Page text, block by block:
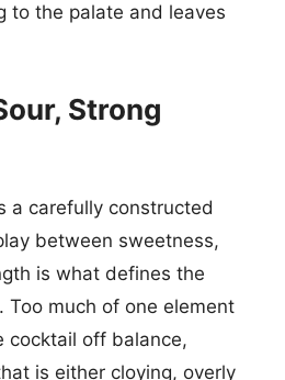
to the palate and leaves
Strong
a carefully constructed
between sweetness,
is what defines the
Too much of one element
cocktail off balance,
is either cloying, overly